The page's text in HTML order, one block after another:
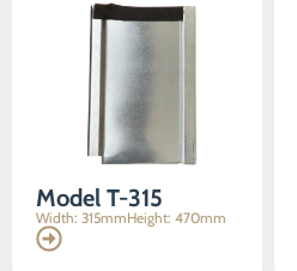
Model T-315
Width: 315mmHeight: 470mm